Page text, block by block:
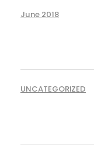
June 2018
UNCATEGORIZED